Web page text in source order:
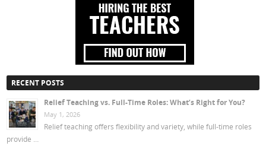
RECENT POSTS
Relief Teaching vs. Full-Time Roles: What’s Right for You?
May 1, 2026
Relief teaching offers flexibility and variety, while full-time roles
provide …